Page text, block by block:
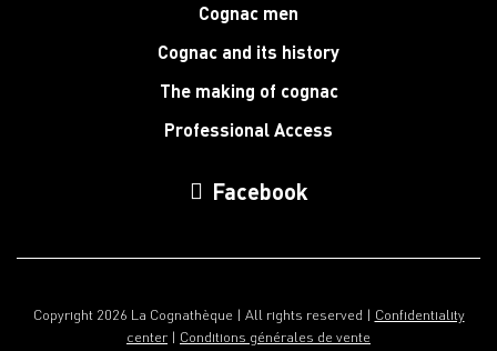
Cognac men
Cognac and its history
The making of cognac
Professional Access
Facebook
Copyright 2026 La Cognathèque | All rights reserved | Confidentiality
center | Conditions générales de vente